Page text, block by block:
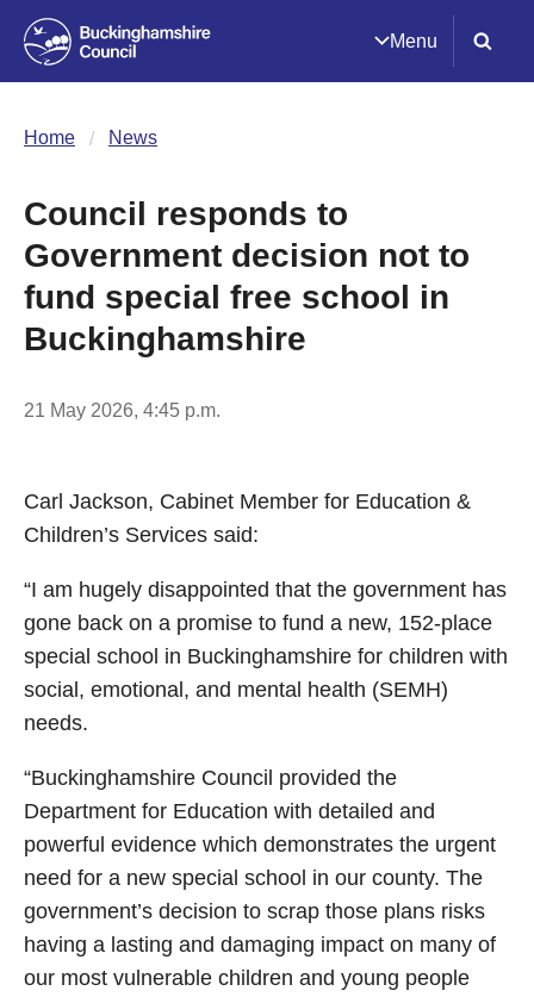
Menu
Home News
Council responds to
Government decision not to
fund special free school in
Buckinghamshire
21 May 2026, 4:45 p.m.
Carl Jackson, Cabinet Member for Education &
Children’s Services said:
“I am hugely disappointed that the government has
gone back on a promise to fund a new, 152-place
special school in Buckinghamshire for children with
social, emotional, and mental health (SEMH)
needs.
“Buckinghamshire Council provided the
Department for Education with detailed and
powerful evidence which demonstrates the urgent
need for a new special school in our county. The
government’s decision to scrap those plans risks
having a lasting and damaging impact on many of
our most vulnerable children and young people